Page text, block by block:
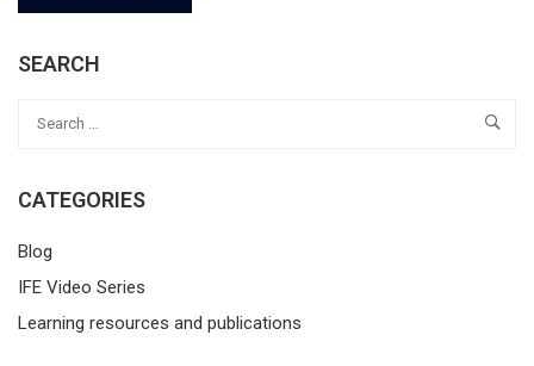
SEARCH
CATEGORIES
Blog
IFE Video Series
Learning resources and publications